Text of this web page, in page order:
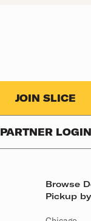
JOIN SLICE
PARTNER LOGIN
Browse
Pickup